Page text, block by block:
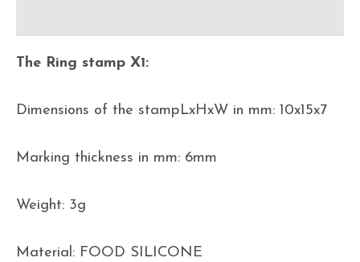
The Ring stamp X1:
Dimensions of the stampLxHxW in mm: 10x15x7
Marking thickness in mm: 6mm
Weight: 3g
Material: FOOD SILICONE